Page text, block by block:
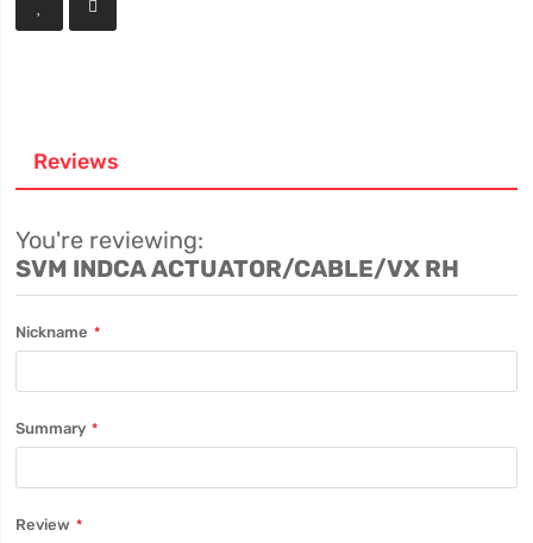
Reviews
You're reviewing:
SVM INDCA ACTUATOR/CABLE/VX RH
Nickname
Summary
Review